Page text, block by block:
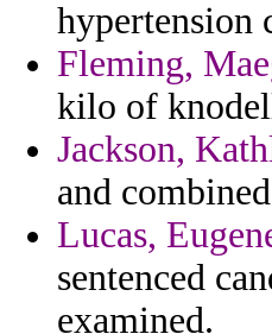
hypertension
Fleming,
kilo of
Jackson,
and
Lucas,
sentenced
examined.